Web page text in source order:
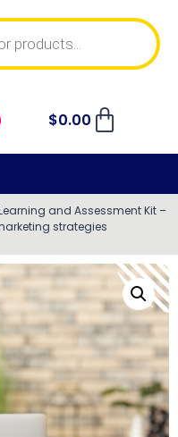
$0.00
and Assessment Kit –
strategies